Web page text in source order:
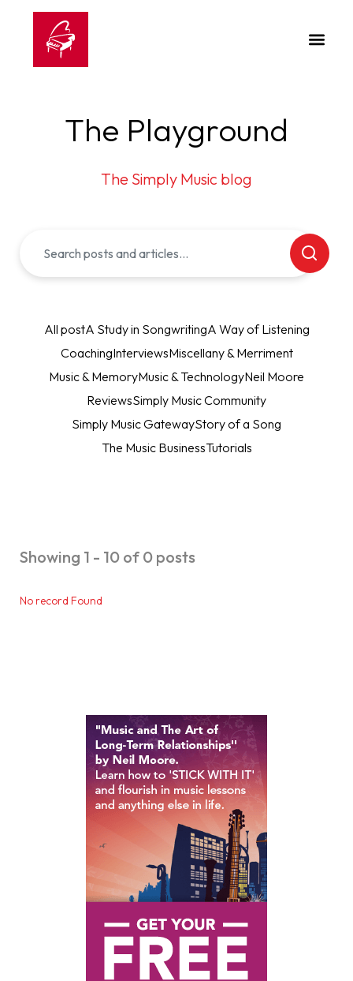
The Playground
The Simply Music blog
All postA Study in SongwritingA Way of Listening
CoachingInterviewsMiscellany & Merriment
Music & MemoryMusic & TechnologyNeil Moore
ReviewsSimply Music Community
Simply Music GatewayStory of a Song
The Music BusinessTutorials
Showing 1 - 10 of 0 posts
No record Found